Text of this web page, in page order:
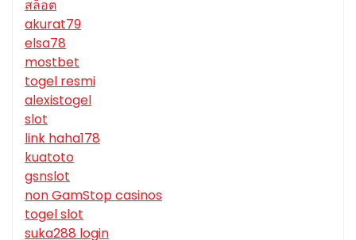
สล็อต
akurat79
elsa78
mostbet
togel resmi
alexistogel
slot
link haha178
kuatoto
gsnslot
non GamStop casinos
togel slot
suka288 login